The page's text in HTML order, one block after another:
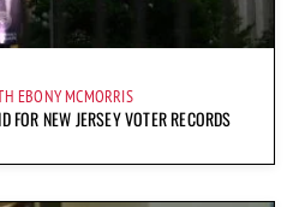
EBONY MCMORRIS
FOR NEW JERSEY VOTER RECORDS